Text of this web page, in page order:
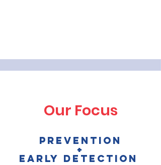
Our Focus
prevention
+
EARLY DETECTION